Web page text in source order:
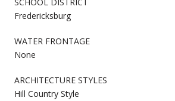
Fredericksburg
WATER FRONTAGE
None
ARCHITECTURE STYLES
Hill Country Style